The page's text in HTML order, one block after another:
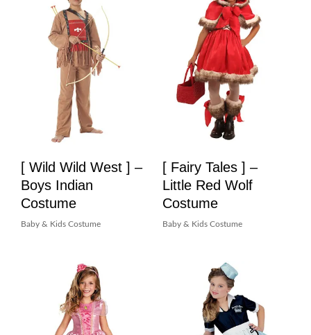
[ Wild Wild West ] –
Boys Indian
Costume
Baby & Kids Costume
[ Fairy Tales ] –
Little Red Wolf
Costume
Baby & Kids Costume